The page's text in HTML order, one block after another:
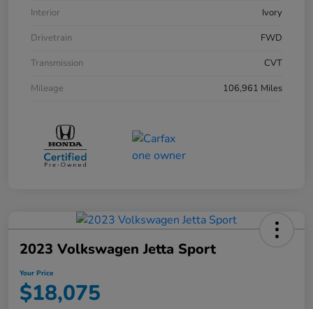
Interior
Ivory
Drivetrain
FWD
Transmission
CVT
Mileage
106,961 Miles
2023 Volkswagen Jetta Sport
Your Price
$18,075